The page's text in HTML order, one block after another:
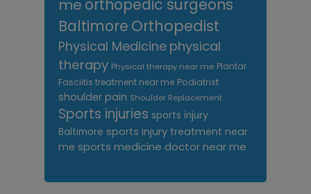
me orthopedic surgeons
Baltimore Orthopedist
Physical Medicine physical
therapy Physical therapy near me Plantar
Fasciitis treatment near me Podiatrist
shoulder pain Shoulder Replacement
Sports injuries sports injury
Baltimore sports injury treatment near
me sports medicine doctor near me